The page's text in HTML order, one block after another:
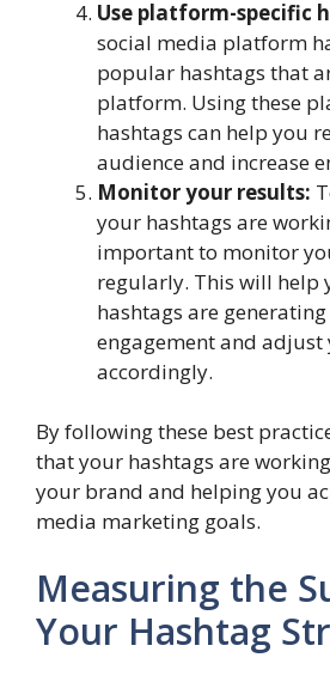
Use platform-specific
social media platform
popular hashtags that
platform. Using these
hashtags can help you
audience and increase
Monitor your results:
your hashtags are
important to monitor
regularly. This will help
hashtags are
engagement and
accordingly.
By following these best
that your hashtags are
your brand and helping you
media marketing goals.
Measuring the
Your Hashtag